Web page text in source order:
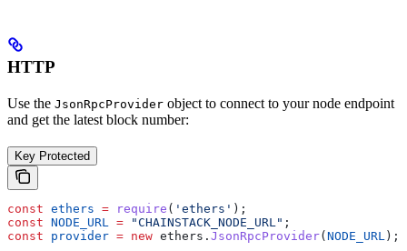
HTTP
Use the JsonRpcProvider object to connect to your node endpoint
and get the latest block number:
Key Protected
const ethers = require ( 'ethers' );
const NODE_URL = "CHAINSTACK_NODE_URL" ;
const provider = new ethers . JsonRpcProvider( NODE_URL );